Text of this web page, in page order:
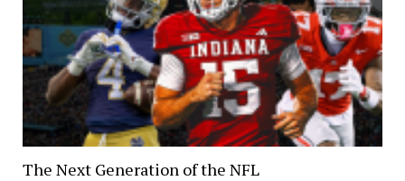
The Next Generation of the NFL